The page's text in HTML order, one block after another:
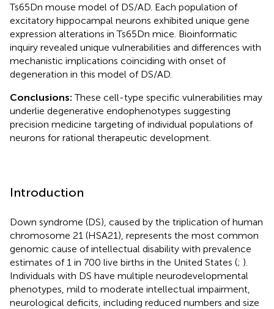
Ts65Dn mouse model of DS/AD. Each population of
excitatory hippocampal neurons exhibited unique gene
expression alterations in Ts65Dn mice. Bioinformatic
inquiry revealed unique vulnerabilities and differences with
mechanistic implications coinciding with onset of
degeneration in this model of DS/AD.
Conclusions:These cell-type specific vulnerabilities may
underlie degenerative endophenotypes suggesting
precision medicine targeting of individual populations of
neurons for rational therapeutic development.
Introduction
Down syndrome (DS), caused by the triplication of human
chromosome 21 (HSA21), represents the most common
genomic cause of intellectual disability with prevalence
estimates of 1 in 700 live births in the United States (; ).
Individuals with DS have multiple neurodevelopmental
phenotypes, mild to moderate intellectual impairment,
neurological deficits, including reduced numbers and size